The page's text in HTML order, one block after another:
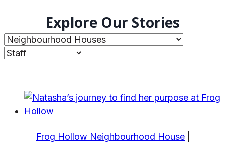
Explore Our Stories
Frog Hollow Neighbourhood House